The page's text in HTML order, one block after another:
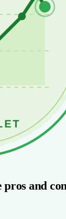
and